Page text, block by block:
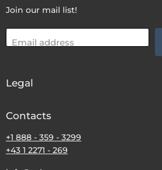
Join our mail list!
Email address
Legal
Contacts
+1 888 - 359 - 3299
+43 1 2271 - 269